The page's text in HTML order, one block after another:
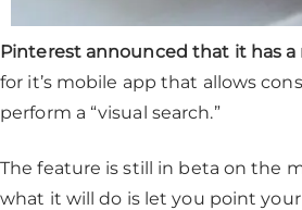
Pinterest announced that it has a
for it’s mobile app that allows
perform a “visual search.”
The feature is still in beta on the
what it will do is let you point